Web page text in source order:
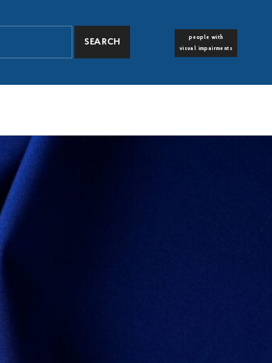
people with
visual impairments